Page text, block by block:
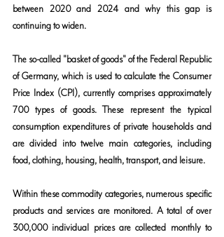
between 2020 and 2024 and why this gap is
continuing to widen.
The so-called "basket of goods" of the Federal Republic
of Germany, which is used to calculate the Consumer
Price Index (CPI), currently comprises approximately
700 types of goods. These represent the typical
consumption expenditures of private households and
are divided into twelve main categories, including
food, clothing, housing, health, transport, and leisure.
Within these commodity categories, numerous specific
products and services are monitored. A total of over
300,000 individual prices are collected monthly to